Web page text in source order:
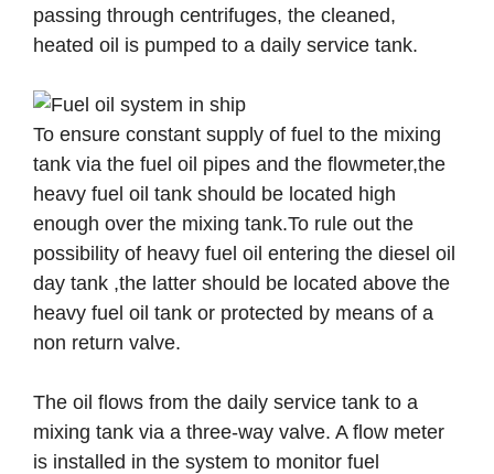
passing through centrifuges, the cleaned,
heated oil is pumped to a daily service tank.
To ensure constant supply of fuel to the mixing
tank via the fuel oil pipes and the flowmeter,the
heavy fuel oil tank should be located high
enough over the mixing tank.To rule out the
possibility of heavy fuel oil entering the diesel oil
day tank ,the latter should be located above the
heavy fuel oil tank or protected by means of a
non return valve.
The oil flows from the daily service tank to a
mixing tank via a three-way valve. A flow meter
is installed in the system to monitor fuel